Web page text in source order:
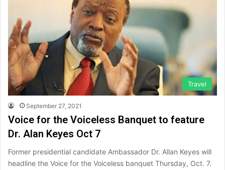
Travel
September 27, 2021
Voice for the Voiceless Banquet to feature
Dr. Alan Keyes​ Oct 7
Former presidential candidate Ambassador Dr. Allan Keyes will
headline the Voice for the Voiceless banquet Thursday, Oct. 7.